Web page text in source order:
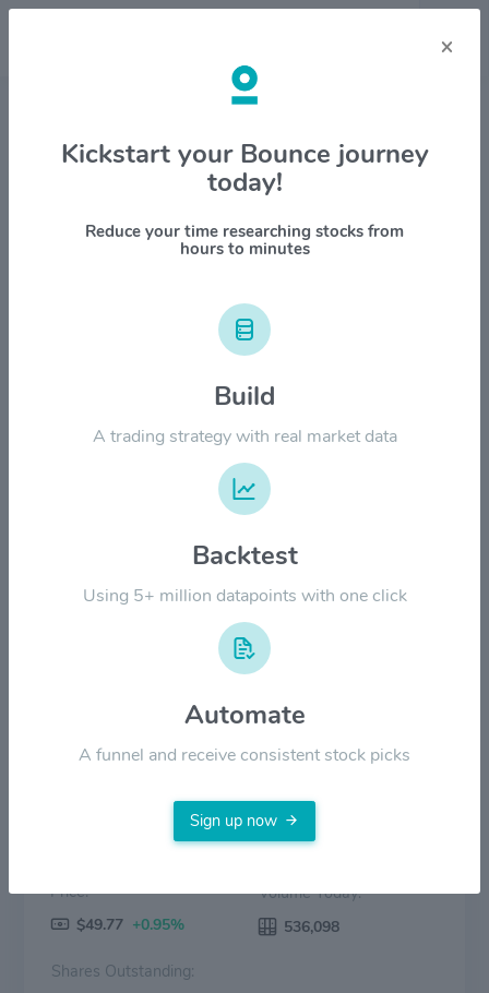
Stock & Company Details
Conmed Corp. $CNMD
1M 6M 1Y YTD ALL
2024
Price:
$49.77 +0.95%
Volume Today:
536,098
Shares Outstanding:
×
Kickstart your Bounce journey
today!
Reduce your time researching stocks from
hours to minutes
Build
A trading strategy with real market data
Backtest
Using 5+ million datapoints with one click
Automate
A funnel and receive consistent stock picks
Sign up now